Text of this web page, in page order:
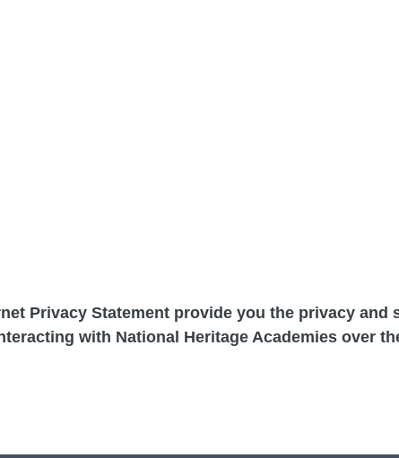
Privacy Statement provide you the privacy and
with National Heritage Academies over